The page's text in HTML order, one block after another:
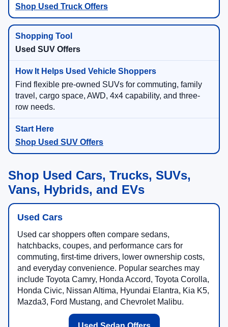
Shop Used Truck Offers
Used SUV Offers
Find flexible pre-owned SUVs for commuting, family
travel, cargo space, AWD, 4x4 capability, and three-
row needs.
Shop Used SUV Offers
Shop Used Cars, Trucks, SUVs,
Vans, Hybrids, and EVs
Used Cars
Used car shoppers often compare sedans,
hatchbacks, coupes, and performance cars for
commuting, first-time drivers, lower ownership costs,
and everyday convenience. Popular searches may
include Toyota Camry, Honda Accord, Toyota Corolla,
Honda Civic, Nissan Altima, Hyundai Elantra, Kia K5,
Mazda3, Ford Mustang, and Chevrolet Malibu.